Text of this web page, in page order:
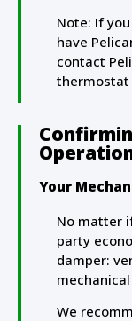
Note: If
have
contact
thermostat
Your
No matter
party
damper:
We